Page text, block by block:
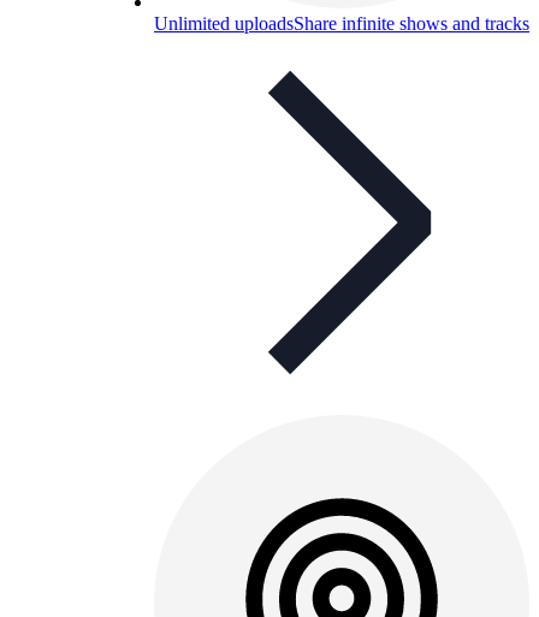
Unlimited uploadsShare infinite shows and tracks